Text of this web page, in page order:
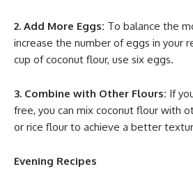
2. Add More Eggs: To balance the
increase the number of eggs in your
cup of coconut flour, use six eggs.
3. Combine with Other Flours: If
free, you can mix coconut flour with
or rice flour to achieve a better
Evening Recipes